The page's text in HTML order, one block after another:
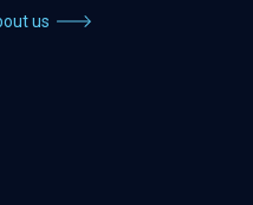
us